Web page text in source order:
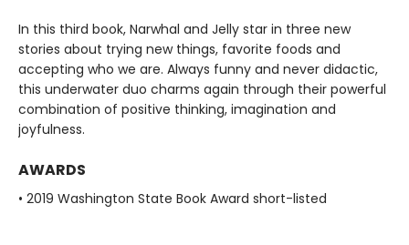
In this third book, Narwhal and Jelly star in three new
stories about trying new things, favorite foods and
accepting who we are. Always funny and never didactic,
this underwater duo charms again through their powerful
combination of positive thinking, imagination and
joyfulness.
AWARDS
• 2019 Washington State Book Award short-listed